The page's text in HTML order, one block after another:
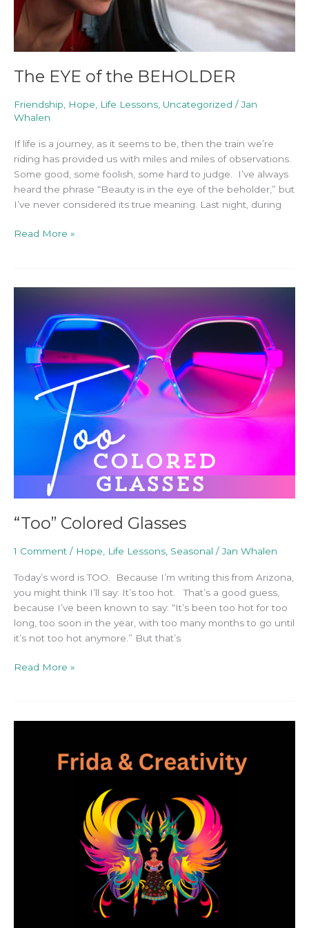
The EYE of the BEHOLDER
Friendship, Hope, Life Lessons, Uncategorized /Jan
Whalen
If life is a journey, as it seems to be, then the train we’re
riding has provided us with miles and miles of observations.
Some good, some foolish, some hard to judge. I’ve always
heard the phrase “Beauty is in the eye of the beholder,” but
I’ve never considered its true meaning. Last night, during
Read More »
“Too” Colored Glasses
1 Comment / Hope Life Lessons Seasonal /Jan Whalen
Today’s word is TOO. Because I’m writing this from Arizona,
you might think I’ll say: It’s too hot. That’s a good guess,
because I’ve been known to say: “It’s been too hot for too
long, too soon in the year, with too many months to go until
it’s not too hot anymore.” But that’s
Glasses
Read More »